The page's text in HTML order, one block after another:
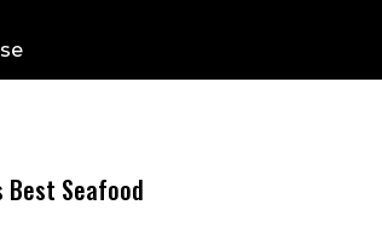
Best Seafood